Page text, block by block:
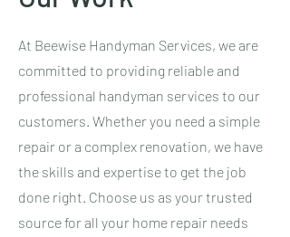
At Beewise Handyman Services, we are
committed to providing reliable and
professional handyman services to our
customers. Whether you need a simple
repair or a complex renovation, we have
the skills and expertise to get the job
done right. Choose us as your trusted
source for all your home repair needs